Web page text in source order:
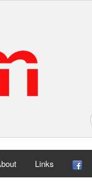
Links